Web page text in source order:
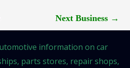
Next Business →
information on car
parts stores, repair shops,